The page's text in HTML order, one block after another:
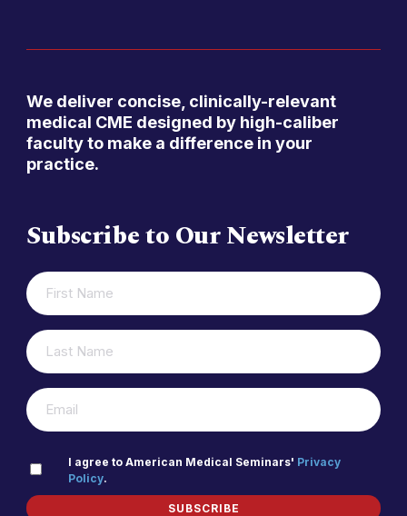
We deliver concise, clinically-relevant
medical CME designed by high-caliber
faculty to make a difference in your
practice.
Subscribe to Our Newsletter
FIRST
NAME
(REQUIRED)
LAST
NAME
(REQUIRED)
EMAIL(REQUIRED)
PRIVACY
POLICY(REQUIRED)
I agree to American Medical Seminars' Privacy
Policy.
SUBSCRIBE